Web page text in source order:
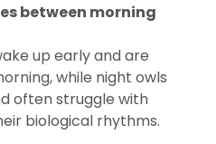
between morning
up early and are
while night owls
often struggle with
biological rhythms.